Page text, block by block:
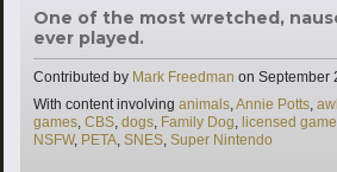
One of the most wretched,
ever played.
Contributed by Mark Freedman on September
With content involving Tags
animals,Annie Potts,
games, CBS, dogs, Family Dog, licensed
NSFW, PETA, SNES, Super Nintendo